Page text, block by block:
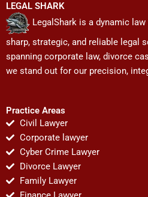
LEGAL SHARK
LegalShark is a dynamic
sharp, strategic, and reliable legal
spanning corporate law, divorce
we stand out for our precision,
Practice Areas
Civil Lawyer
Corporate lawyer
Cyber Crime Lawyer
Divorce Lawyer
Family Lawyer